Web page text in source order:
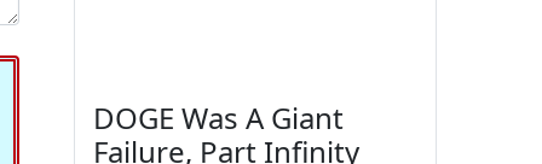
DOGE Was A Giant
Failure, Part Infinity